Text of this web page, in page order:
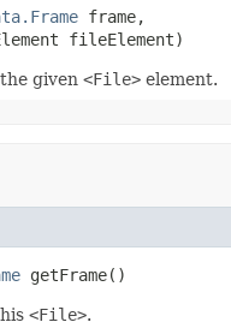
frame,
fileElement)
given <File> element.
getFrame()
<File>.